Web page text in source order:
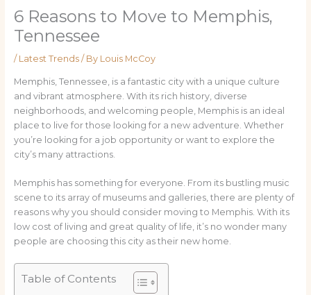
6 Reasons to Move to Memphis,
Tennessee
/ Latest Trends/ By Louis McCoy
Memphis, Tennessee, is a fantastic city with a unique culture
and vibrant atmosphere. With its rich history, diverse
neighborhoods, and welcoming people, Memphis is an ideal
place to live for those looking for a new adventure. Whether
you’re looking for a job opportunity or want to explore the
city’s many attractions.
Memphis has something for everyone. From its bustling music
scene to its array of museums and galleries, there are plenty of
reasons why you should consider moving to Memphis. With its
low cost of living and great quality of life, it’s no wonder many
people are choosing this city as their new home.
Table of Contents